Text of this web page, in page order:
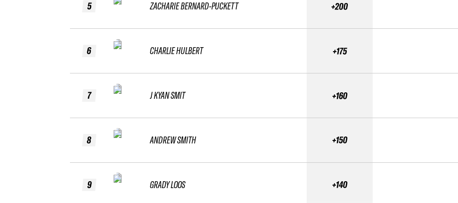
5
6
7
8
9
ZACHARIE BERNARD-PUCKETT
CHARLIE HULBERT
J KYAN SMIT
ANDREW SMITH
GRADY LOOS
+200
+175
+160
+150
+140